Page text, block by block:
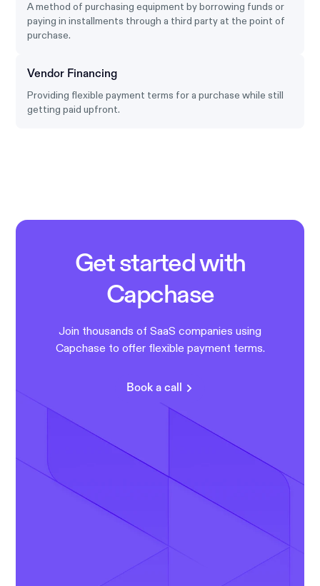
A method of purchasing equipment by borrowing funds or
paying in installments through a third party at the point of
purchase.
Vendor Financing
Providing flexible payment terms for a purchase while still
getting paid upfront.
Get started with
Capchase
Join thousands of SaaS companies using
Capchase to offer flexible payment terms.
Book a call